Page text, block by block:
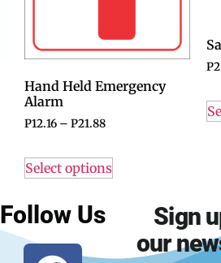
Hand Held Emergency
Alarm
P12.16 – P21.88
Select options
P
Follow Us
Sign
our